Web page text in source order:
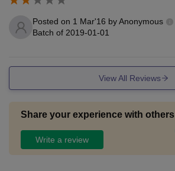
Posted on 1 Mar'16 byAnonymous
Batch of 2019-01-01
View All Reviews
Share your experience with others
Write a review